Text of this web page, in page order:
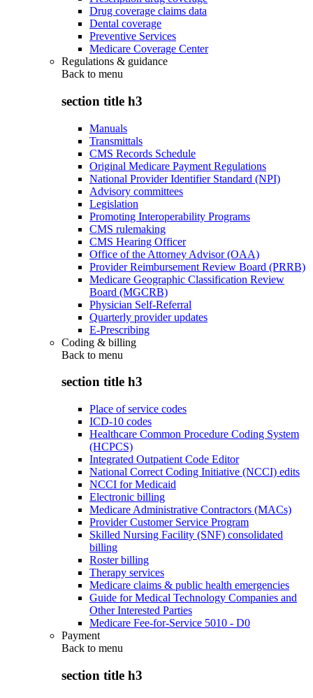
Drug coverage claims data
Dental coverage
Preventive Services
Medicare Coverage Center
Regulations & guidance
Back to menu
section title h3
Manuals
Transmittals
CMS Records Schedule
Original Medicare Payment Regulations
National Provider Identifier Standard (NPI)
Advisory committees
Legislation
Promoting Interoperability Programs
CMS rulemaking
CMS Hearing Officer
Office of the Attorney Advisor (OAA)
Provider Reimbursement Review Board (PRRB)
Medicare Geographic Classification Review
Board (MGCRB)
Physician Self-Referral
Quarterly provider updates
E-Prescribing
Coding & billing
Back to menu
section title h3
Place of service codes
ICD-10 codes
Healthcare Common Procedure Coding System
(HCPCS)
Integrated Outpatient Code Editor
National Correct Coding Initiative (NCCI) edits
NCCI for Medicaid
Electronic billing
Medicare Administrative Contractors (MACs)
Provider Customer Service Program
Skilled Nursing Facility (SNF) consolidated
billing
Roster billing
Therapy services
Medicare claims & public health emergencies
Guide for Medical Technology Companies and
Other Interested Parties
Medicare Fee-for-Service 5010 - D0
Payment
Back to menu
section title h3